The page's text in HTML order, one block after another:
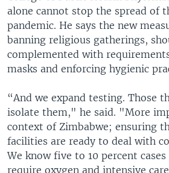
alone cannot stop the spread of
pandemic. He says the new
banning religious gatherings,
complemented with
masks and enforcing hygienic
“And we expand testing. Those
isolate them," he said. "More
context of Zimbabwe; ensuring
facilities are ready to deal with
We know five to 10 percent
require oxygen and intensive